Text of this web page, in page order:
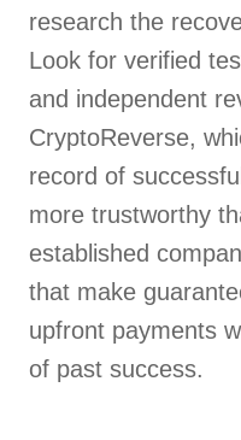
research the
Look for verified
and independent
CryptoReverse,
record of
more trustworthy
established
that make
upfront payments
of past success.